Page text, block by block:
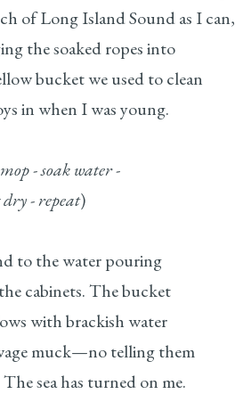
of Long Island Sound as I can,
the soaked ropes into
bucket we used to clean
in when I was young.
- soak water -
- repeat)
to the water pouring
cabinets. The bucket
with brackish water
muck—no telling them
sea has turned on me.